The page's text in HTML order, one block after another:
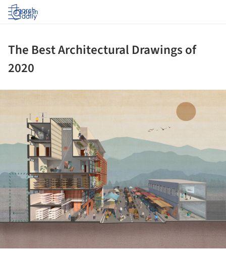
Log in
The Best Architectural Drawings of
2020